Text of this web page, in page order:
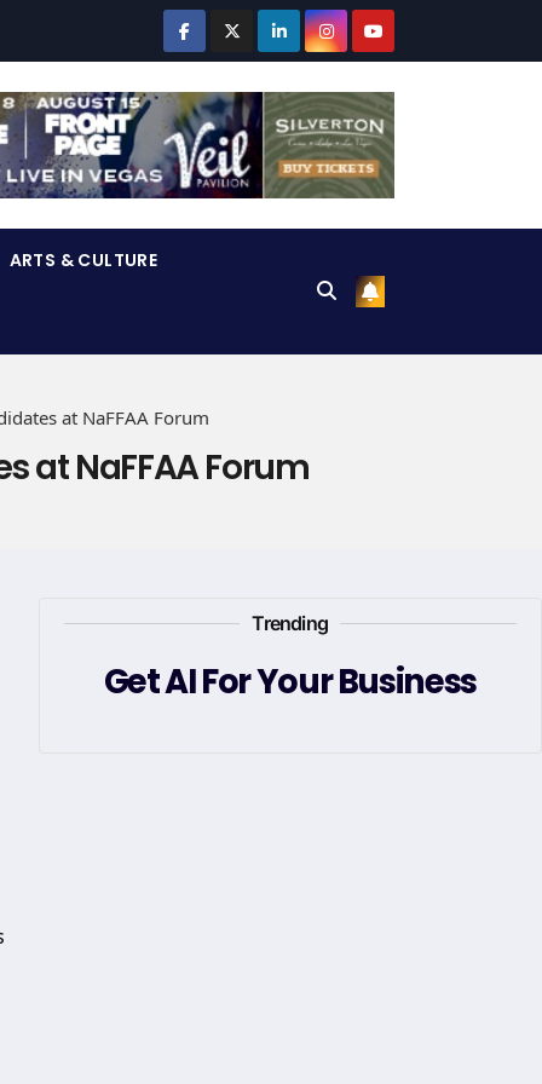
ARTS & CULTURE
at NaFFAA Forum
at NaFFAA Forum
Trending
Get AI For Your Business